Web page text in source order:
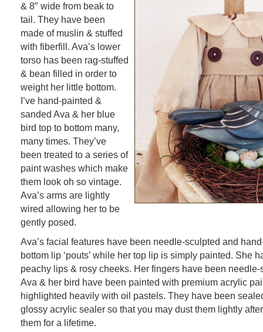
& 8″ wide from beak to
tail. They have been
made of muslin & stuffed
with fiberfill. Ava’s lower
torso has been rag-stuffed
& bean filled in order to
weight her little bottom.
I’ve hand-painted &
sanded Ava & her blue
bird top to bottom many,
many times. They’ve
been treated to a series of
paint washes which make
them look oh so vintage.
Ava’s arms are lightly
wired allowing her to be
gently posed.
Ava’s facial features have been needle-sculpted and
bottom lip ‘pouts’ while her top lip is simply painted. She
peachy lips & rosy cheeks. Her fingers have been
Ava & her bird have been painted with premium acrylic
highlighted heavily with oil pastels. They have been
glossy acrylic sealer so that you may dust them lightly
them for a lifetime.